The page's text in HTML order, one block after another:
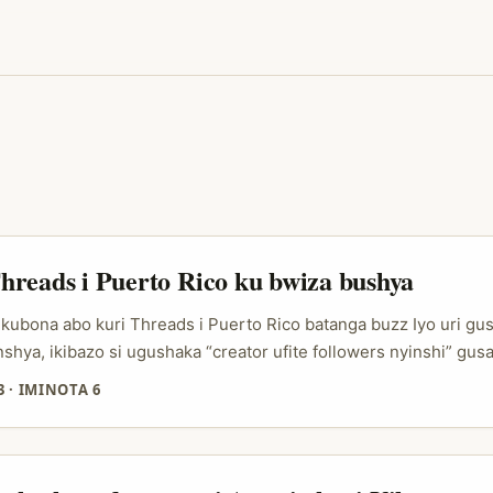
i Puerto Rico ku bwiza bushya
abo kuri Threads i Puerto Rico batanga buzz Iyo uri
ikibazo si ugushaka “creator ufite followers nyinshi”
ushobora gutuma abantu bumva ko iki kintu ari cyo kiri
kandi budafashwe nk’inyandiko ziteguwe cyane. ...
· IMINOTA 6